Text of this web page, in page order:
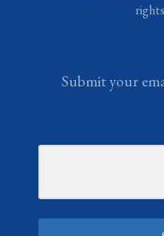
Submit your